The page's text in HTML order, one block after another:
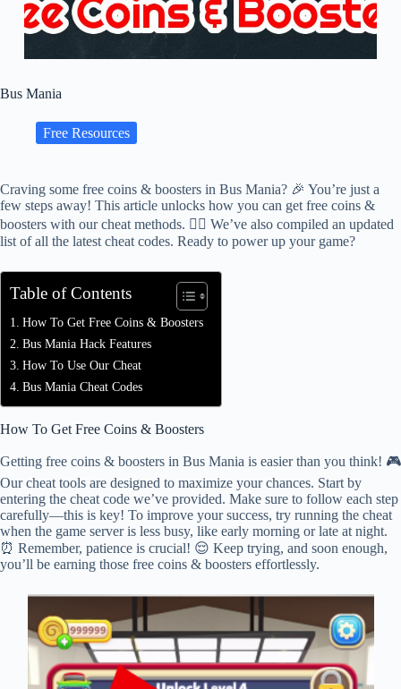
Bus Mania
Free Resources
Craving some free coins & boosters in Bus Mania? 🎉 You’re just a
few steps away! This article unlocks how you can get free coins &
boosters with our cheat methods. 🕵️‍♂️ We’ve also compiled an updated
list of all the latest cheat codes. Ready to power up your game?
Table of Contents
How To Get Free Coins & Boosters
Bus Mania Hack Features
How To Use Our Cheat
Bus Mania Cheat Codes
How To Get Free Coins & Boosters
Getting free coins & boosters in Bus Mania is easier than you think! 🎮
Our cheat tools are designed to maximize your chances. Start by
entering the cheat code we’ve provided. Make sure to follow each step
carefully—this is key! To improve your success, try running the cheat
when the game server is less busy, like early morning or late at night.
⏰ Remember, patience is crucial! 😌 Keep trying, and soon enough,
you’ll be earning those free coins & boosters effortlessly.